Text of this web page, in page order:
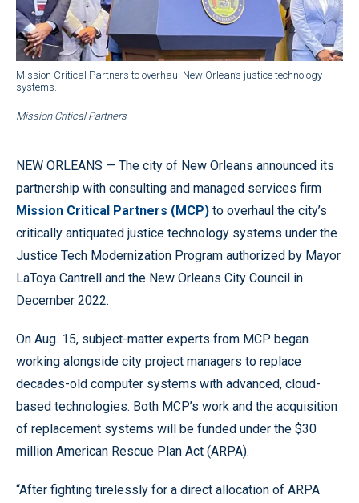
Mission Critical Partners to overhaul New Orlean’s justice technology
systems.
Mission Critical Partners
NEW ORLEANS — The city of New Orleans announced its
partnership with consulting and managed services firm
Mission Critical Partners (MCP) to overhaul the city’s
critically antiquated justice technology systems under the
Justice Tech Modernization Program authorized by Mayor
LaToya Cantrell and the New Orleans City Council in
December 2022.
On Aug. 15, subject-matter experts from MCP began
working alongside city project managers to replace
decades-old computer systems with advanced, cloud-
based technologies. Both MCP’s work and the acquisition
of replacement systems will be funded under the $30
million American Rescue Plan Act (ARPA).
“After fighting tirelessly for a direct allocation of ARPA